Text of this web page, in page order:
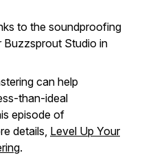
to the soundproofing
Buzzsprout Studio in
can help
than-ideal
episode of
details, Level Up Your
.